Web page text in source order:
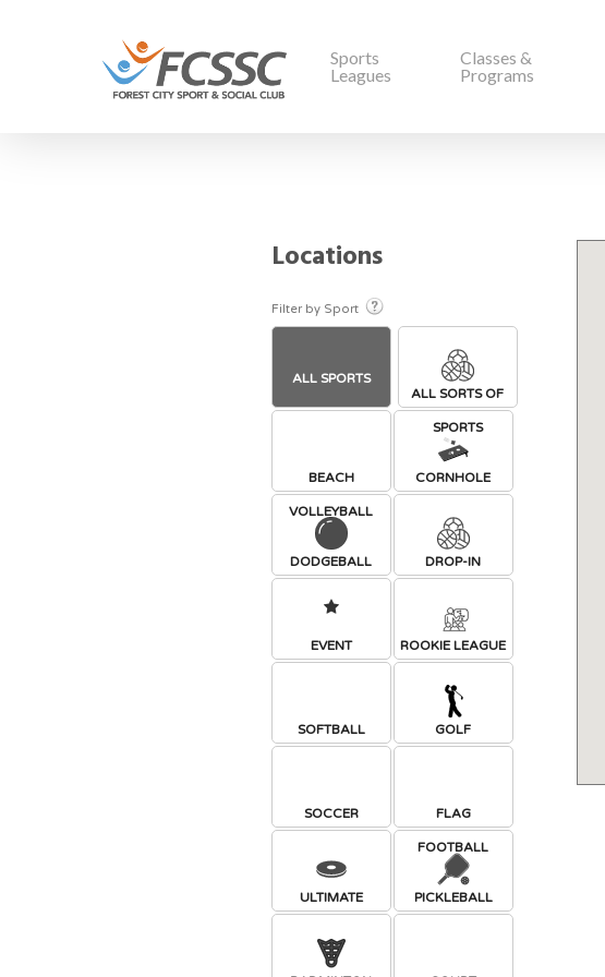
Sports
Leagues
Classes &
Programs
Locations
Filter by Sport
ALL SPORTS
ALL SORTS OF
SPORTS
BEACH
VOLLEYBALL
CORNHOLE
DODGEBALL DROP-IN
EVENT ROOKIE LEAGUE
SOFTBALL GOLF
SOCCER FLAG
FOOTBALL
ULTIMATE PICKLEBALL